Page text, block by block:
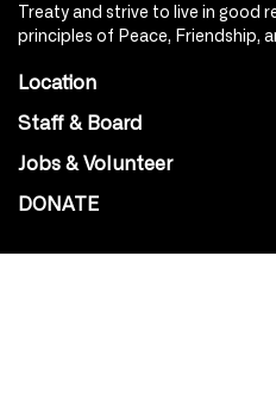
Treaty and strive to live in good
principles of Peace, Friendship,
Location
Staff & Board
Jobs & Volunteer
DONATE